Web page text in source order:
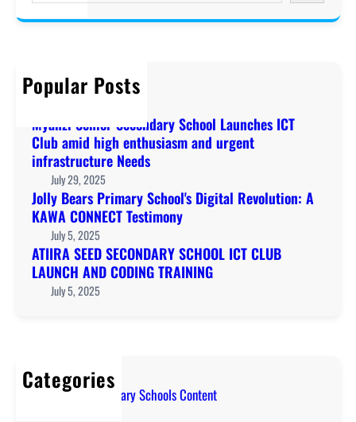
a
h
Popular Posts
Welcome to KAWA!
Myanzi Senior Secondary School Launches ICT
Club amid high enthusiasm and urgent
infrastructure Needs
July 29, 2025
Jolly Bears Primary School's Digital Revolution: A
KAWA CONNECT Testimony
July 5, 2025
ATIIRA SEED SECONDARY SCHOOL ICT CLUB
LAUNCH AND CODING TRAINING
July 5, 2025
Categories
A Level Secondary Schools Content